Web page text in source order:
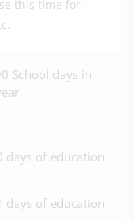
this time for
School days in
days of education
days of education